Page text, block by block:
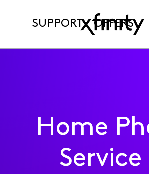
SUPPORT OFFERS
Home
Service